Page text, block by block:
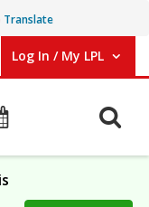
Translate
Log In / My LPL
User Log In / My LPL.